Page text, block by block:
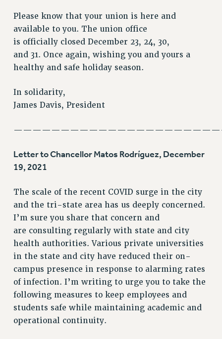
SALARY SCHEDULES
PAST CUNY CONTRACTS
RF CENTRAL OFFICE CONTRACT
RF FIELD UNIT CONTRACTS
Issues
REINSTATE THE FIRED FOUR
DOWLOAD BACKPAY ESTIMATOR
PETITION: TREAT RF WORKERS FAIRLY
NEW RF FIELD UNITS CONTRACT
IMPLEMENTATION
WHAT’S HAPPENING TO OUR
HEALTHCARE?
FIGHT FOR FULL FUNDING OF CUNY
CITY
STATE
NEW DEAL FOR CUNY
Please know that your union is here and
available to you. The union office
is officially closed December 23, 24, 30,
and 31. Once again, wishing you and yours a
healthy and safe holiday season.
In solidarity,
James Davis, President
Letter to Chancellor Matos Rodríguez, December
19, 2021
The scale of the recent COVID surge in the city
and the tri-state area has us deeply concerned.
I’m sure you share that concern and
are consulting regularly with state and city
health authorities. Various private universities
in the state and city have reduced their on-
campus presence in response to alarming rates
of infection. I’m writing to urge you to take the
following measures to keep employees and
students safe while maintaining academic and
operational continuity.